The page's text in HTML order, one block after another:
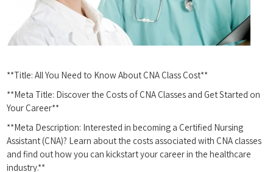
**Title: All You Need to Know About CNA Class ‍Cost**
**Meta​ Title: Discover the Costs of CNA​ Classes and Get Started on
Your Career**
**Meta Description: ‍Interested in becoming a Certified⁣ Nursing
Assistant (CNA)? Learn about the costs associated with CNA classes‍
and find out how you can kickstart your career in the healthcare
industry.**